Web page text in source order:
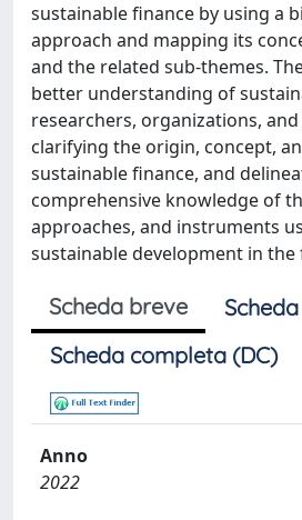
sustainable finance by using a
approach and mapping its
and the related sub-themes.
better understanding of
researchers, organizations,
clarifying the origin, concept,
sustainable finance, and
comprehensive knowledge of
approaches, and instruments
sustainable development in
Scheda breve
Scheda completa (DC)
Anno
2022